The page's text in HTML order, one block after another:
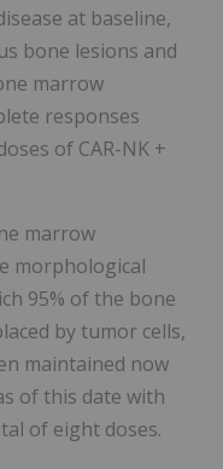
at baseline,
bone lesions and
marrow
responses
of CAR-NK +
marrow
morphological
95% of the bone
by tumor cells,
maintained now
of this date with
of eight doses.